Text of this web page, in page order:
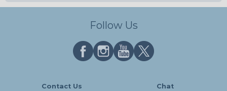
Follow Us
Contact Us Chat